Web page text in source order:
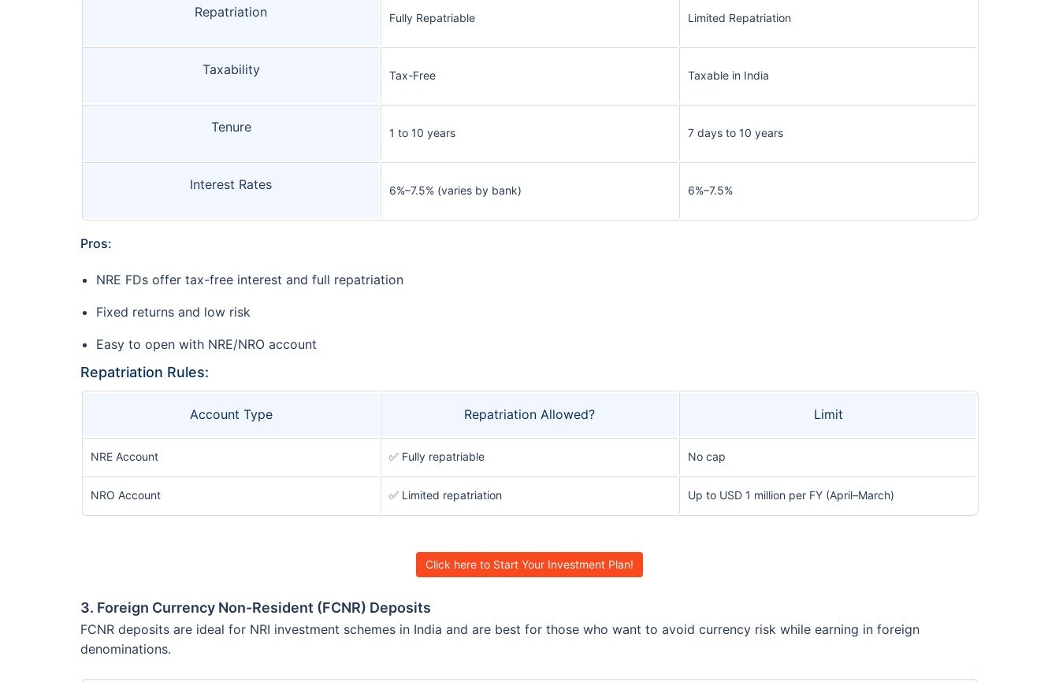
Repatriation Fully Repatriable Limited Repatriation
Taxability Tax-Free Taxable in India
Tenure 1 to 10 years 7 days to 10 years
Interest Rates 6%–7.5% (varies by bank) 6%–7.5%
Pros:
NRE FDs offer tax-free interest and full repatriation
Fixed returns and low risk
Easy to open with NRE/NRO account
Repatriation Rules:
Account Type Repatriation Allowed? Limit
NRE Account ✅ Fully repatriable No cap
NRO Account ✅ Limited repatriation Up to USD 1 million per FY (April–March)
Click here to Start Your Investment Plan!
3. Foreign Currency Non-Resident (FCNR) Deposits
FCNR deposits are ideal for NRI investment schemes in India and are best for those who want to avoid currency risk while earning in foreign
denominations.